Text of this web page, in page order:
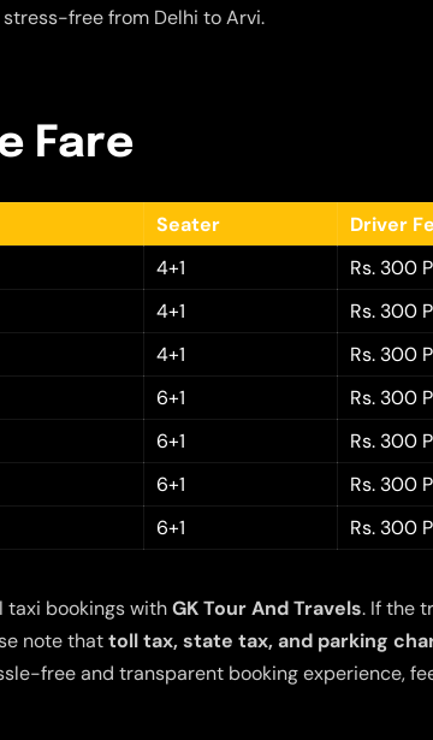
free from Delhi to Arvi.
Fare
Seater
Driver
4+1
Rs. 300
4+1
Rs. 300
4+1
Rs. 300
6+1
Rs. 300
6+1
Rs. 300
6+1
Rs. 300
6+1 Rs. 300
taxi bookings withGK Tour And Travels. If the
note thattoll tax, state tax, and parking
free and transparent booking experience,